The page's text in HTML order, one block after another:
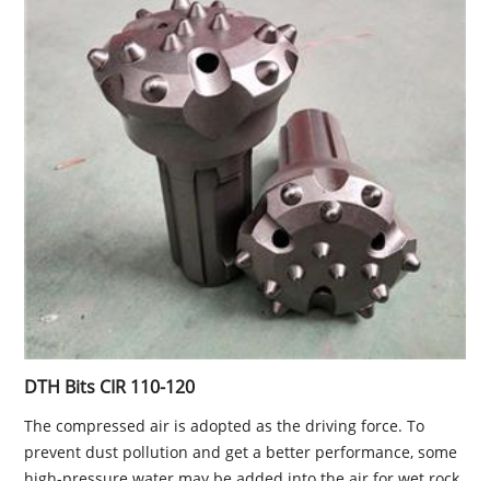
DTH Bits CIR 110-120
The compressed air is adopted as the driving force. To
prevent dust pollution and get a better performance, some